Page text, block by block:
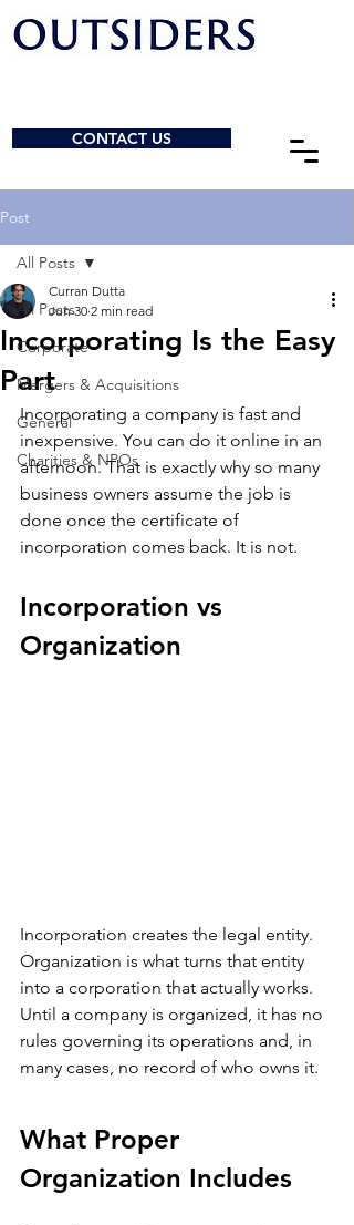
CONTACT US
Post
All Posts
Corporate
Mergers & Acquisitions
General
Charities & NPOs
All Posts
Incorporating Is the Easy
Part
Curran Dutta
Jun 30 2 min read
Incorporating a company is fast and
inexpensive. You can do it online in an
afternoon. That is exactly why so many
business owners assume the job is
done once the certificate of
incorporation comes back. It is not.
Incorporation vs
Organization
Incorporation creates the legal entity.
Organization is what turns that entity
into a corporation that actually works.
Until a company is organized, it has no
rules governing its operations and, in
many cases, no record of who owns it.
What Proper
Organization Includes